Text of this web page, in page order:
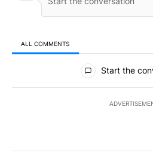
ALL COMMENTS
All Comments
Start the